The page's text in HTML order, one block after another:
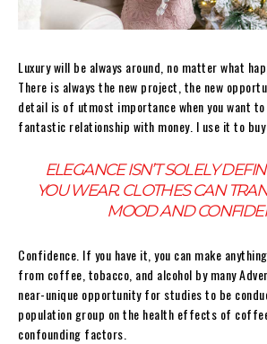
Luxury will be always around, no matter what
There is always the new project, the new
detail is of utmost importance when you want to
fantastic relationship with money. I use it to buy
ELEGANCE ISN’T SOLELY
YOU WEAR. CLOTHES CAN
MOOD AND
Confidence. If you have it, you can make
from coffee, tobacco, and alcohol by many
near-unique opportunity for studies to be
population group on the health effects of
confounding factors.